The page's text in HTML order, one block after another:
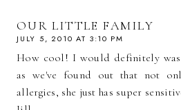
OUR LITTLE FAMILY
JULY 5, 2010 AT 3:10 PM
How cool! I would definitely
as we've found out that not
allergies, she just has super